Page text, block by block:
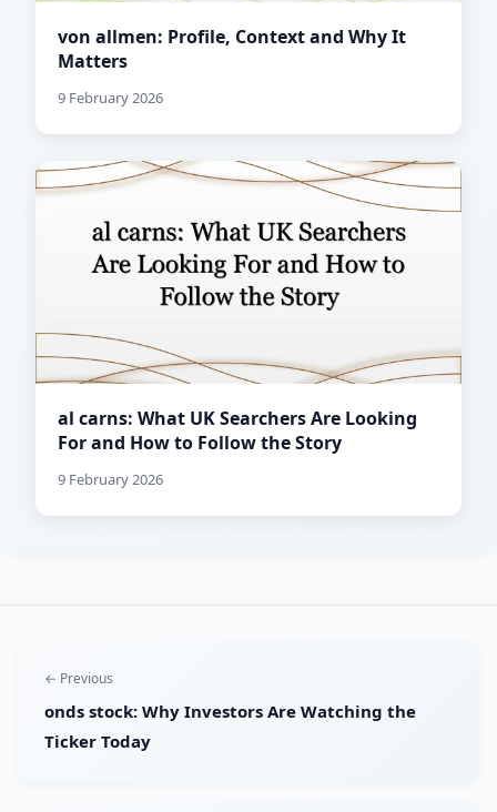
von allmen: Profile, Context and Why It
Matters
9 February 2026
al carns: What UK Searchers Are Looking
For and How to Follow the Story
9 February 2026
← Previous
onds stock: Why Investors Are Watching the
Ticker Today